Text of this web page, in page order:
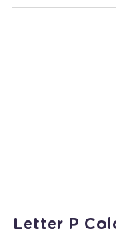
Letter P